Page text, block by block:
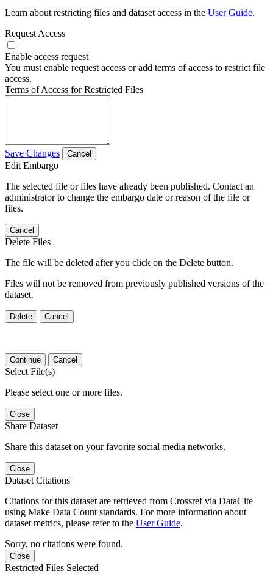
Learn about restricting files and dataset access in the User Guide.
Request Access
Enable access request
You must enable request access or add terms of access to restrict file
access.
Terms of Access for Restricted Files
Save Changes Cancel
Edit Embargo
The selected file or files have already been published. Contact an
administrator to change the embargo date or reason of the file or
files.
Cancel
Delete Files
The file will be deleted after you click on the Delete button.
Files will not be removed from previously published versions of the
dataset.
Delete Cancel
Continue Cancel
Select File(s)
Please select one or more files.
Close
Share Dataset
Share this dataset on your favorite social media networks.
Close
Dataset Citations
Citations for this dataset are retrieved from Crossref via DataCite
using Make Data Count standards. For more information about
dataset metrics, please refer to the User Guide.
Sorry, no citations were found.
Close
Restricted Files Selected